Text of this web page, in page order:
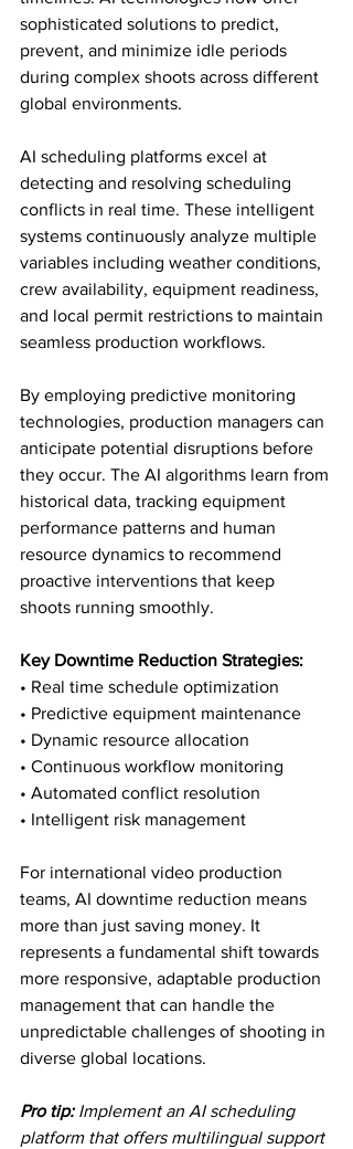
sophisticated solutions to predict,
prevent, and minimize idle periods
during complex shoots across different
global environments.
AI scheduling platforms excel at
detecting and resolving scheduling
conflicts in real time. These intelligent
systems continuously analyze multiple
variables including weather conditions,
crew availability, equipment readiness,
and local permit restrictions to maintain
seamless production workflows.
By employing predictive monitoring
technologies, production managers can
anticipate potential disruptions before
they occur. The AI algorithms learn from
historical data, tracking equipment
performance patterns and human
resource dynamics to recommend
proactive interventions that keep
shoots running smoothly.
Key Downtime Reduction Strategies:
• Real time schedule optimization
• Predictive equipment maintenance
• Dynamic resource allocation
• Continuous workflow monitoring
• Automated conflict resolution
• Intelligent risk management
For international video production
teams, AI downtime reduction means
more than just saving money. It
represents a fundamental shift towards
more responsive, adaptable production
management that can handle the
unpredictable challenges of shooting in
diverse global locations.
Pro tip: Implement an AI scheduling
platform that offers multilingual support